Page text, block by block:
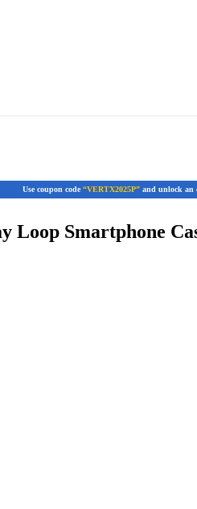
Use coupon code “VERTX2025P” and unlock an
Loop Smartphone